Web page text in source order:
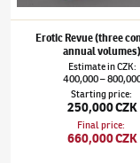
Erotic Revue (three
annual volumes)
EstimateinCZK:
400,000–
Starting price:
250,000 CZK
Final price:
660,000 CZK